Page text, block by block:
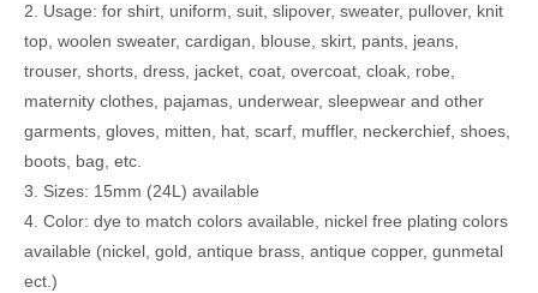
2. Usage: for shirt, uniform, suit, slipover, sweater, pullover, knit
top, woolen sweater, cardigan, blouse, skirt, pants, jeans,
trouser, shorts, dress, jacket, coat, overcoat, cloak, robe,
maternity clothes, pajamas, underwear, sleepwear and other
garments, gloves, mitten, hat, scarf, muffler, neckerchief, shoes,
boots, bag, etc.
3. Sizes: 15mm (24L) available
4. Color: dye to match colors available, nickel free plating colors
available (nickel, gold, antique brass, antique copper, gunmetal
ect.)